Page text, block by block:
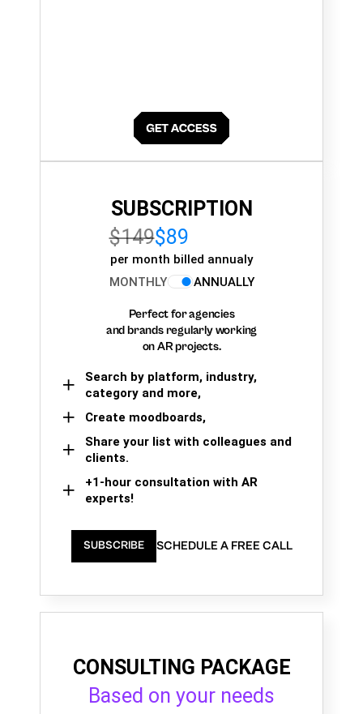
SUBSCRIPTION
$149$89
per month billed annualy
MONTHLY
ANNUALLY
Perfect for agencies
and brands regularly working
on AR projects.
Search by platform, industry,
category and more,
Create moodboards,
Share your list with colleagues and
clients.
+1-hour consultation with AR
experts!
SUBSCRIBE SCHEDULE A FREE CALL
CONSULTING PACKAGE
Based on your needs